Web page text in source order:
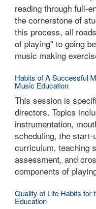
reading through full-
the cornerstone of
this process, all
of playing" to going
music making
Habits of A Successful
Music Education
This session is
directors. Topics
instrumentation,
scheduling, the
curriculum, teaching
assessment, and
components of
Quality of Life Habits for
Education